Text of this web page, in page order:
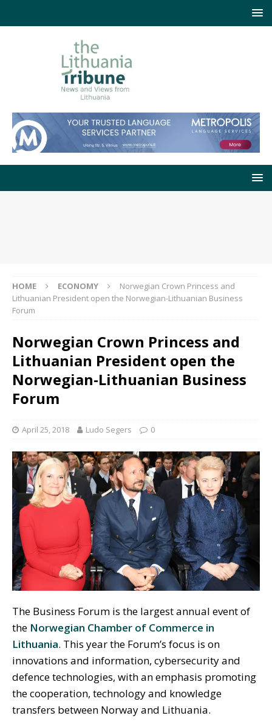
HOME ECONOMY
Norwegian Crown Princess and
Lithuanian President open the Norwegian-Lithuanian Business
Forum
Norwegian Crown Princess and
Lithuanian President open the
Norwegian-Lithuanian Business
Forum
April 25, 2018 Ludo Segers 0
The Business Forum is the largest annual event of
the Norwegian Chamber of Commerce in
Lithuania. This year the Forum’s focus is on
innovations and information, cybersecurity and
defence technologies, with an emphasis promoting
the cooperation, technology and knowledge
transfers between Norway and Lithuania.